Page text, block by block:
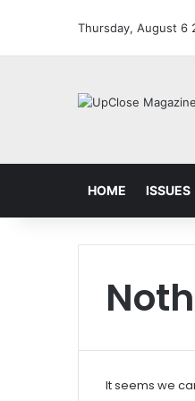
Thursday, August 6
HOME ISSUES
It seems we